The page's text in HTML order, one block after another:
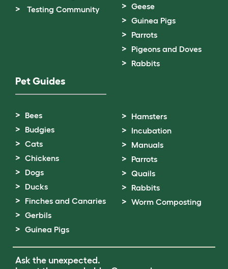
Testing Community
Geese
Guinea Pigs
Parrots
Pigeons and Doves
Rabbits
Pet Guides
Bees
Budgies
Cats
Chickens
Dogs
Ducks
Finches and Canaries
Gerbils
Guinea Pigs
Hamsters
Incubation
Manuals
Parrots
Quails
Rabbits
Worm Composting
Ask the unexpected.